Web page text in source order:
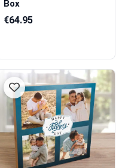
Box
€64.95